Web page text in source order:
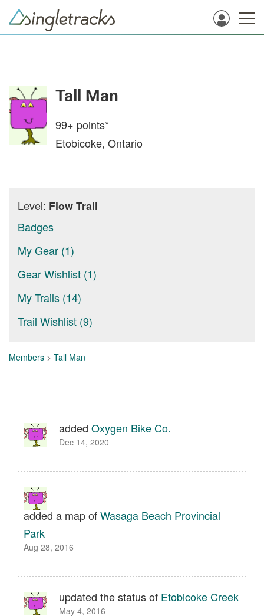
Tall Man
99+ points*
Etobicoke, Ontario
Level: Flow Trail
Badges
My Gear (1)
Gear Wishlist (1)
My Trails (14)
Trail Wishlist (9)
Members > Tall Man
added Oxygen Bike Co.
Dec 14, 2020
added a map ofWasaga Beach Provincial
Park
Aug 28, 2016
updated the status of Etobicoke Creek
May 4, 2016